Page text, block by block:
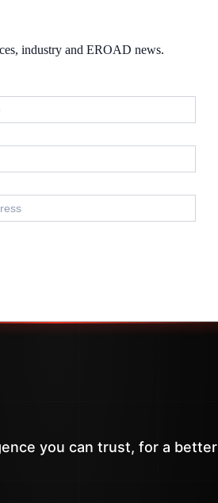
industry and EROAD news.
you can trust, for a better